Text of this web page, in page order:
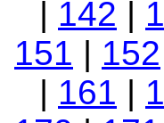
| 142 |
151 | 152
| 161 |